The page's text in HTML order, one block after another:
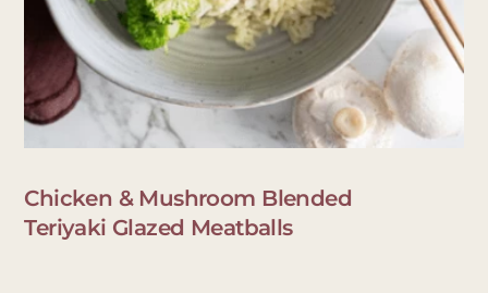
Chicken & Mushroom Blended
Teriyaki Glazed Meatballs